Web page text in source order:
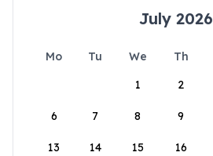
July 2026
Mo Tu We Th
1
2
6 7 8 9
13 14 15 16